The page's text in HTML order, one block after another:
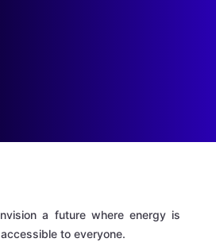
a future where energy is
to everyone.